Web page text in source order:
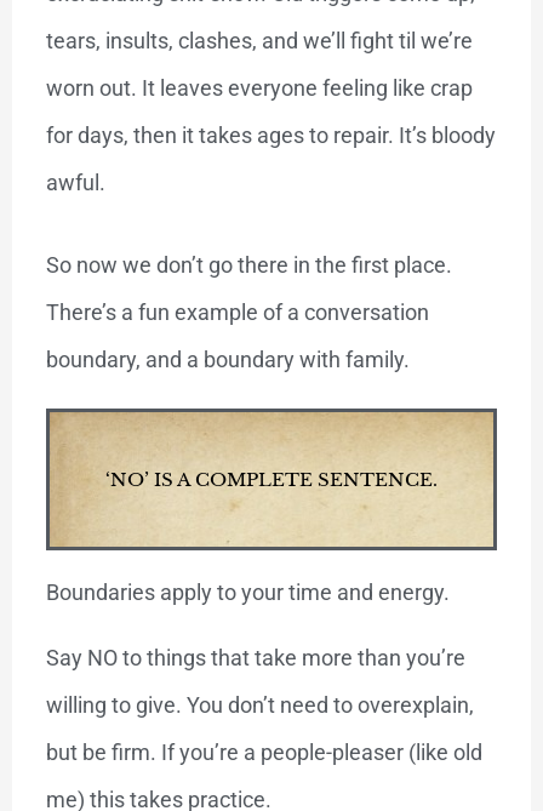
tears, insults, clashes, and we’ll fight til we’re
worn out. It leaves everyone feeling like crap
for days, then it takes ages to repair. It’s bloody
awful.
So now we don’t go there in the first place.
There’s a fun example of a conversation
boundary, and a boundary with family.
‘NO’ IS A COMPLETE SENTENCE.
Boundaries apply to your time and energy.
Say NO to things that take more than you’re
willing to give. You don’t need to overexplain,
but be firm. If you’re a people-pleaser (like old
me) this takes practice.